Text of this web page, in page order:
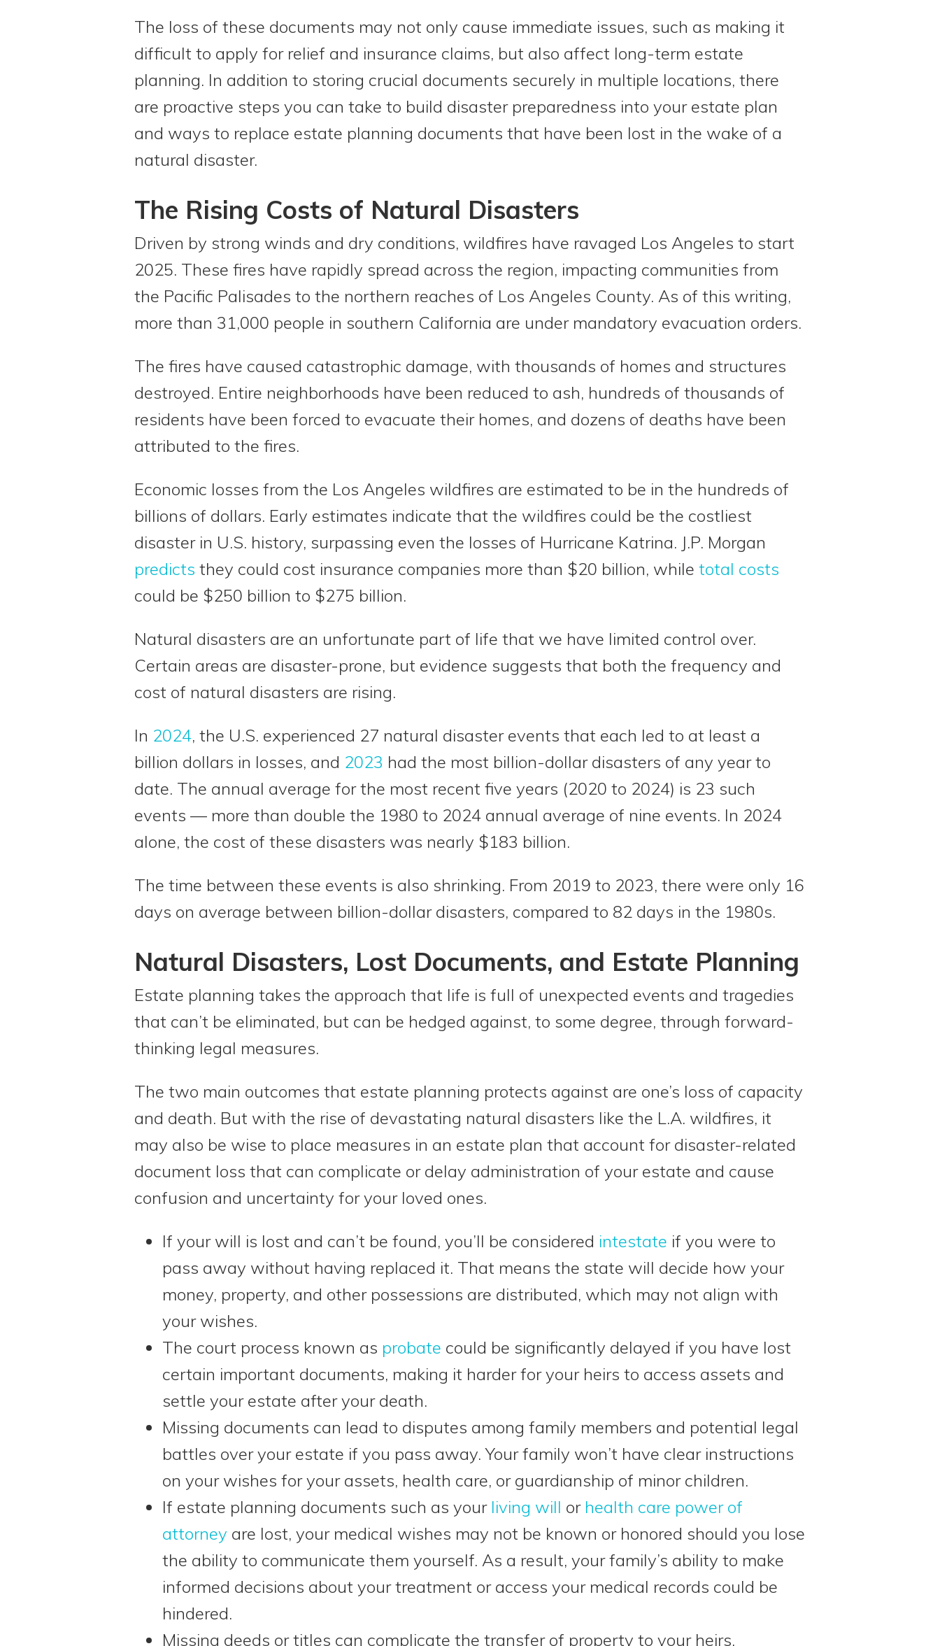
The loss of these documents may not only cause immediate issues, such as making it
difficult to apply for relief and insurance claims, but also affect long-term estate
planning. In addition to storing crucial documents securely in multiple locations, there
are proactive steps you can take to build disaster preparedness into your estate plan
and ways to replace estate planning documents that have been lost in the wake of a
natural disaster.
The Rising Costs of Natural Disasters
Driven by strong winds and dry conditions, wildfires have ravaged Los Angeles to start
2025. These fires have rapidly spread across the region, impacting communities from
the Pacific Palisades to the northern reaches of Los Angeles County. As of this writing,
more than 31,000 people in southern California are under mandatory evacuation orders.
The fires have caused catastrophic damage, with thousands of homes and structures
destroyed. Entire neighborhoods have been reduced to ash, hundreds of thousands of
residents have been forced to evacuate their homes, and dozens of deaths have been
attributed to the fires.
Economic losses from the Los Angeles wildfires are estimated to be in the hundreds of
billions of dollars. Early estimates indicate that the wildfires could be the costliest
disaster in U.S. history, surpassing even the losses of Hurricane Katrina. J.P. Morgan
predicts they could cost insurance companies more than $20 billion, while total costs
could be $250 billion to $275 billion.
Natural disasters are an unfortunate part of life that we have limited control over.
Certain areas are disaster-prone, but evidence suggests that both the frequency and
cost of natural disasters are rising.
In 2024, the U.S. experienced 27 natural disaster events that each led to at least a
billion dollars in losses, and 2023 had the most billion-dollar disasters of any year to
date. The annual average for the most recent five years (2020 to 2024) is 23 such
events — more than double the 1980 to 2024 annual average of nine events. In 2024
alone, the cost of these disasters was nearly $183 billion.
The time between these events is also shrinking. From 2019 to 2023, there were only 16
days on average between billion-dollar disasters, compared to 82 days in the 1980s.
Natural Disasters, Lost Documents, and Estate Planning
Estate planning takes the approach that life is full of unexpected events and tragedies
that can’t be eliminated, but can be hedged against, to some degree, through forward-
thinking legal measures.
The two main outcomes that estate planning protects against are one’s loss of capacity
and death. But with the rise of devastating natural disasters like the L.A. wildfires, it
may also be wise to place measures in an estate plan that account for disaster-related
document loss that can complicate or delay administration of your estate and cause
confusion and uncertainty for your loved ones.
If your will is lost and can’t be found, you’ll be considered intestate if you were to
pass away without having replaced it. That means the state will decide how your
money, property, and other possessions are distributed, which may not align with
your wishes.
The court process known as probate could be significantly delayed if you have lost
certain important documents, making it harder for your heirs to access assets and
settle your estate after your death.
Missing documents can lead to disputes among family members and potential legal
battles over your estate if you pass away. Your family won’t have clear instructions
on your wishes for your assets, health care, or guardianship of minor children.
If estate planning documents such as your living will or health care power of
attorney are lost, your medical wishes may not be known or honored should you lose
the ability to communicate them yourself. As a result, your family’s ability to make
informed decisions about your treatment or access your medical records could be
hindered.
Missing deeds or titles can complicate the transfer of property to your heirs.